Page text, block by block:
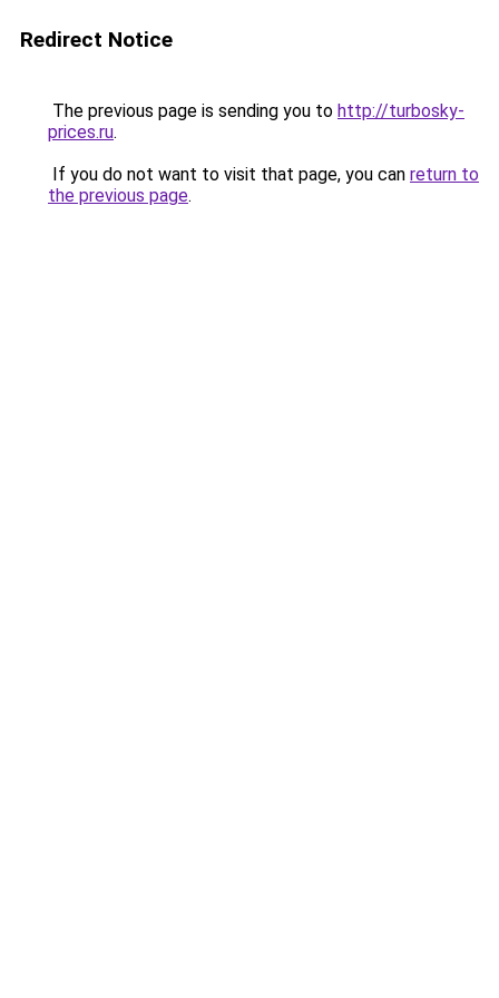
Redirect Notice
The previous page is sending you to http://turbosky-
prices.ru.
If you do not want to visit that page, you can return to
the previous page.